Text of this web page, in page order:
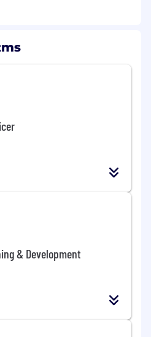
& Development